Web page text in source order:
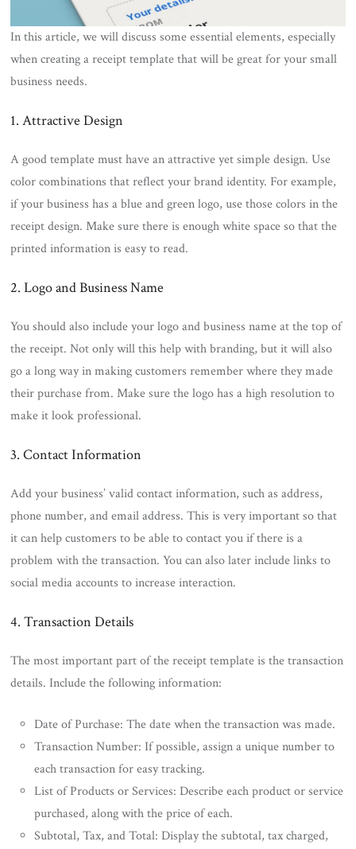
In this article, we will discuss some essential elements, especially
when creating a receipt template that will be great for your small
business needs.
1. Attractive Design
A good template must have an attractive yet simple design. Use
color combinations that reflect your brand identity. For example,
if your business has a blue and green logo, use those colors in the
receipt design. Make sure there is enough white space so that the
printed information is easy to read.
2. Logo and Business Name
You should also include your logo and business name at the top of
the receipt. Not only will this help with branding, but it will also
go a long way in making customers remember where they made
their purchase from. Make sure the logo has a high resolution to
make it look professional.
3. Contact Information
Add your business’ valid contact information, such as address,
phone number, and email address. This is very important so that
it can help customers to be able to contact you if there is a
problem with the transaction. You can also later include links to
social media accounts to increase interaction.
4. Transaction Details
The most important part of the receipt template is the transaction
details. Include the following information:
Date of Purchase: The date when the transaction was made.
Transaction Number: If possible, assign a unique number to
each transaction for easy tracking.
List of Products or Services: Describe each product or service
purchased, along with the price of each.
Subtotal, Tax, and Total: Display the subtotal, tax charged,